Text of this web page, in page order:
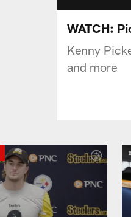
WATCH:
Kenny
and more